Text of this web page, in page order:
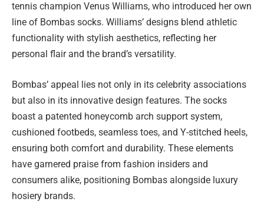
tennis champion Venus Williams, who introduced her own
line of Bombas socks. Williams’ designs blend athletic
functionality with stylish aesthetics, reflecting her
personal flair and the brand’s versatility.
Bombas’ appeal lies not only in its celebrity associations
but also in its innovative design features. The socks
boast a patented honeycomb arch support system,
cushioned footbeds, seamless toes, and Y-stitched heels,
ensuring both comfort and durability. These elements
have garnered praise from fashion insiders and
consumers alike, positioning Bombas alongside luxury
hosiery brands.